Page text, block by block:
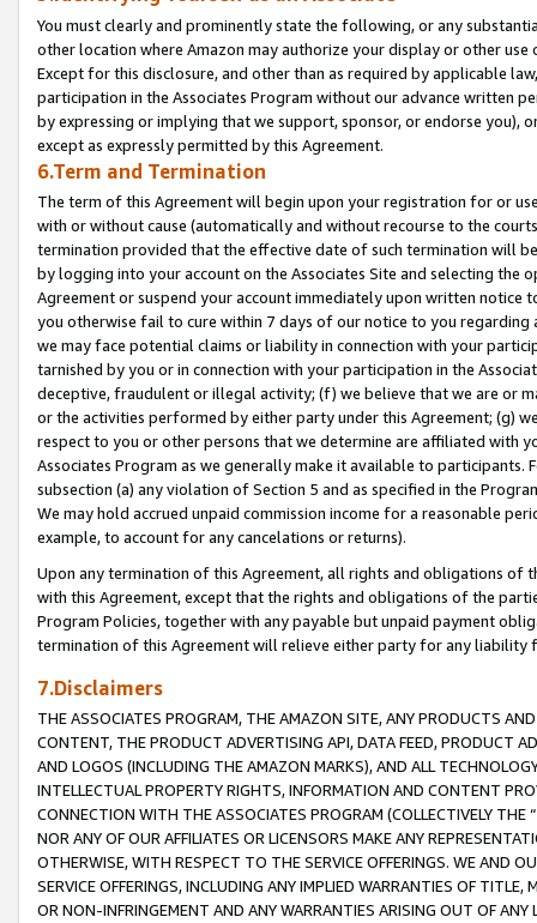
You must clearly and prominently state the following, or any
other location where Amazon may authorize your display or other use
Except for this disclosure, and other than as required by applicable
participation in the Associates Program without our advance written
by expressing or implying that we support, sponsor, or endorse you),
except as expressly permitted by this Agreement.
6.Term and Termination
The term of this Agreement will begin upon your registration for or
with or without cause (automatically and without recourse to the
termination provided that the effective date of such termination will
by logging into your account on the Associates Site and selecting the
Agreement or suspend your account immediately upon written
you otherwise fail to cure within 7 days of our notice to you
we may face potential claims or liability in connection with your
tarnished by you or in connection with your participation in the
deceptive, fraudulent or illegal activity; (f) we believe that we are or
or the activities performed by either party under this Agreement; (g)
respect to you or other persons that we determine are affiliated with
Associates Program as we generally make it available to
subsection (a) any violation of Section 5 and as specified in the
We may hold accrued unpaid commission income for a reasonable
example, to account for any cancelations or returns).
Upon any termination of this Agreement, all rights and obligations of
with this Agreement, except that the rights and obligations of the
Program Policies, together with any payable but unpaid payment
termination of this Agreement will relieve either party for any liability
7.Disclaimers
THE ASSOCIATES PROGRAM, THE AMAZON SITE, ANY PRODUCTS
CONTENT, THE PRODUCT ADVERTISING API, DATA FEED, PRODUCT
AND LOGOS (INCLUDING THE AMAZON MARKS), AND ALL
INTELLECTUAL PROPERTY RIGHTS, INFORMATION AND CONTENT
CONNECTION WITH THE ASSOCIATES PROGRAM (COLLECTIVELY THE “
NOR ANY OF OUR AFFILIATES OR LICENSORS MAKE ANY
OTHERWISE, WITH RESPECT TO THE SERVICE OFFERINGS. WE AND
SERVICE OFFERINGS, INCLUDING ANY IMPLIED WARRANTIES OF
OR NON-INFRINGEMENT AND ANY WARRANTIES ARISING OUT OF ANY